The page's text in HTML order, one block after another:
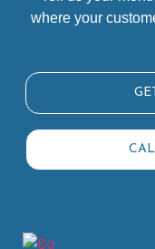
where your